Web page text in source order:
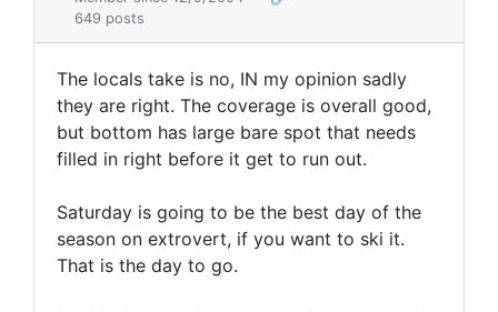
649 posts
The locals take is no, IN my opinion sadly
they are right. The coverage is overall good,
but bottom has large bare spot that needs
filled in right before it get to run out.
Saturday is going to be the best day of the
season on extrovert, if you want to ski it.
That is the day to go.